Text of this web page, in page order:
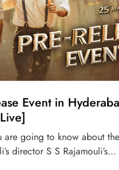
Event in
are going to know about
director S S Rajamouli’s…